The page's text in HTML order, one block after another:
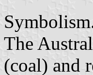
The
(coal) and